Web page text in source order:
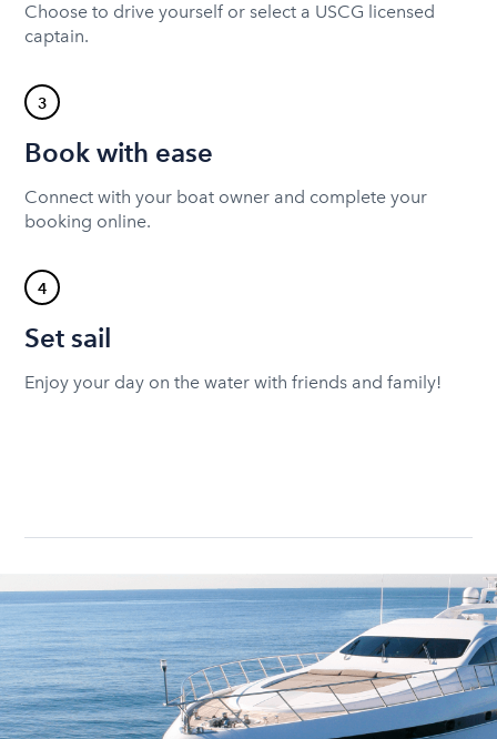
Choose to drive yourself or select a USCG licensed
captain.
3
Book with ease
Connect with your boat owner and complete your
booking online.
4
Set sail
Enjoy your day on the water with friends and family!